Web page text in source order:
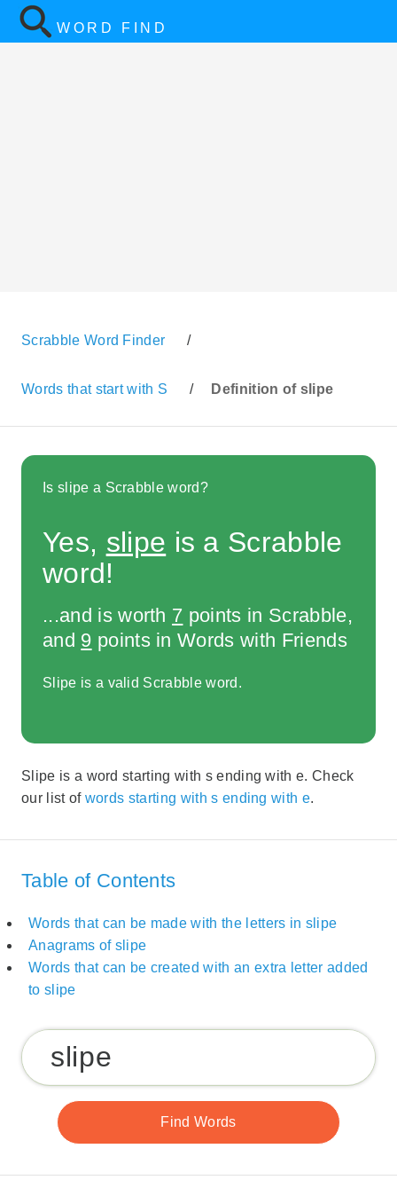
WORD FIND
Scrabble Word Finder /
Words that start with S / Definition of slipe
Is slipe a Scrabble word?
Yes, slipe is a Scrabble
word!
...and is worth 7 points in Scrabble,
and 9 points in Words with Friends
Slipe is a valid Scrabble word.
Slipe is a word starting with s ending with e. Check
our list of words starting with s ending with e.
Table of Contents
Words that can be made with the letters in slipe
Anagrams of slipe
Words that can be created with an extra letter added
to slipe